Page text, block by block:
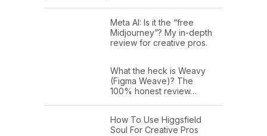
Meta AI: Is it the “free
Midjourney”? My in-depth
review for creative pros.
What the heck is Weavy
(Figma Weave)? The
100% honest review…
How To Use Higgsfield
Soul For Creative Pros